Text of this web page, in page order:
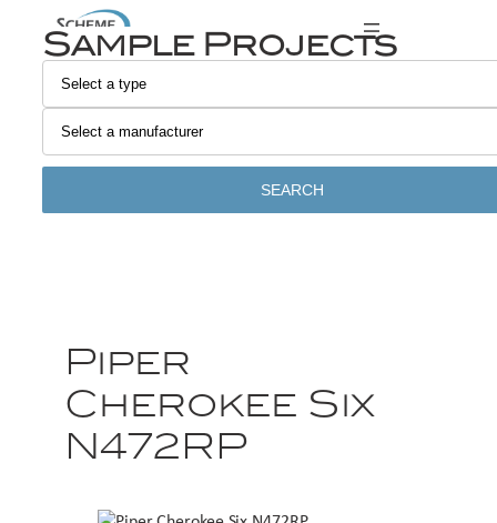
Sample Projects
SEARCH
Piper
Cherokee Six
N472RP